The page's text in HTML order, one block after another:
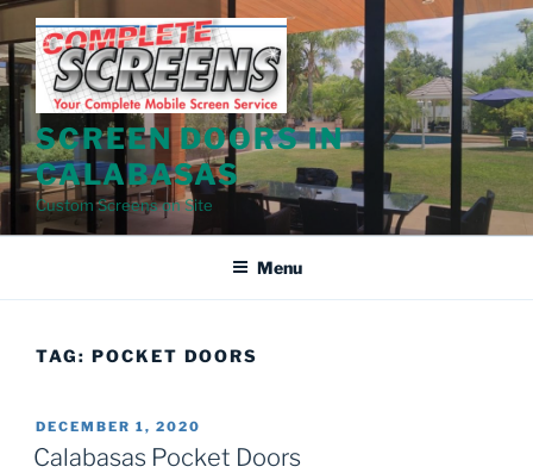
Skip
to
content
SCREEN DOORS IN
CALABASAS
Custom Screens on Site
Menu
TAG: POCKET DOORS
POSTED
ON
DECEMBER 1, 2020
Calabasas Pocket Doors